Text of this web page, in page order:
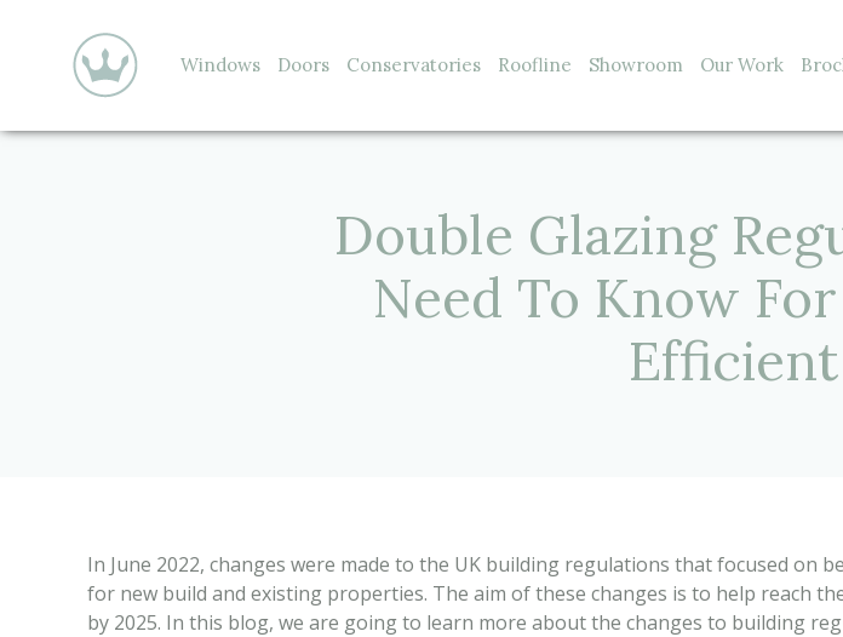
Windows Doors Conservatories Roofline Showroom Our Work
Double Glazing
Need To Know
In June 2022, changes were made to the UK building regulations that focused on
for new build and existing properties. The aim of these changes is to help reach
by 2025. In this blog, we are going to learn more about the changes to building